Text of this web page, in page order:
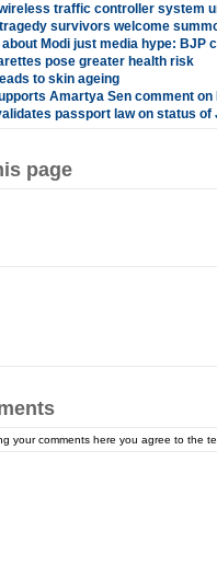
traffic controller system
survivors welcome
Modi just media hype: BJP
pose greater health risk
to skin ageing
Amartya Sen comment on
passport law on status of
page
your comments here you agree to the